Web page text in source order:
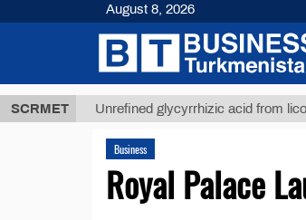
SCRMET
Unrefined glycyrrhizic acid from licorice root
Business
Royal Palace
August 8, 2026